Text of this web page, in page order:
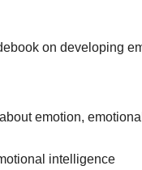
on developing
emotion,
intelligence